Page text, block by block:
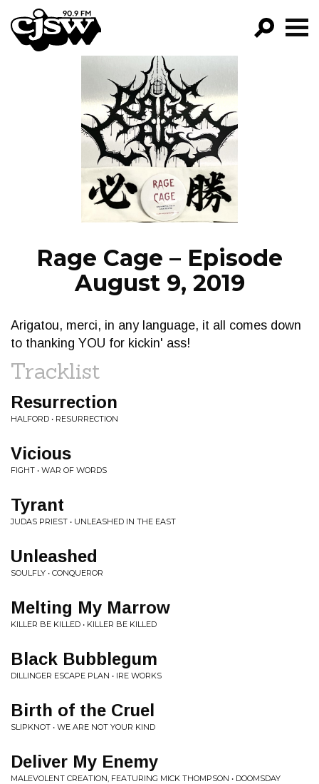
CJSW
FILTER BY:
PROGRAMS
EPISODES
NEWS
Rage Cage – Episode
August 9, 2019
Arigatou, merci, in any language, it all comes down
to thanking YOU for kickin' ass!
Tracklist
Resurrection
HALFORD • RESURRECTION
Vicious
FIGHT • WAR OF WORDS
Tyrant
JUDAS PRIEST • UNLEASHED IN THE EAST
Unleashed
SOULFLY • CONQUEROR
Melting My Marrow
KILLER BE KILLED • KILLER BE KILLED
Black Bubblegum
DILLINGER ESCAPE PLAN • IRE WORKS
Birth of the Cruel
SLIPKNOT • WE ARE NOT YOUR KIND
Deliver My Enemy
MALEVOLENT CREATION, FEATURING MICK THOMPSON • DOOMSDAY